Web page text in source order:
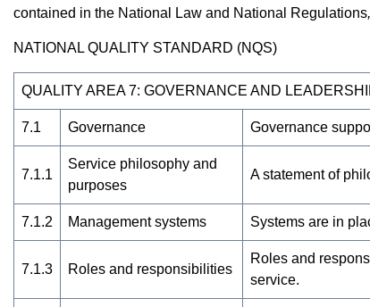
contained in the National Law and National Regulations,
NATIONAL QUALITY STANDARD (NQS)
QUALITY AREA 7: GOVERNANCE AND
7.1 Governance Governance
7.1.1
Service philosophy and
purposes
A statement of
7.1.2 Management systems Systems are in
7.1.3 Roles and responsibilities
Roles and
service.